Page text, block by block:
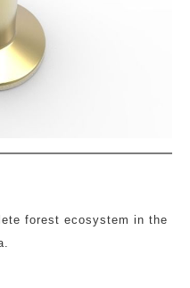
forest ecosystem in the